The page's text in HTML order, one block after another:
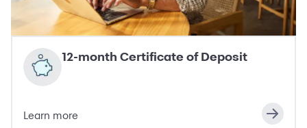
12-month Certificate of Deposit
Learn more